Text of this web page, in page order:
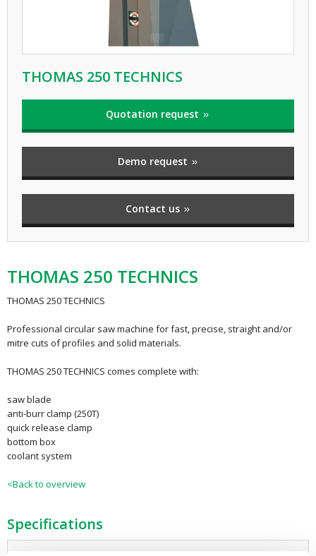
THOMAS 250 TECHNICS
Quotation request
Demo request
Contact us
THOMAS 250 TECHNICS
THOMAS 250 TECHNICS
Professional circular saw machine for fast, precise, straight and/or
mitre cuts of profiles and solid materials.
THOMAS 250 TECHNICS comes complete with:
saw blade
anti-burr clamp (250T)
quick release clamp
bottom box
coolant system
<Back to overview
Specifications